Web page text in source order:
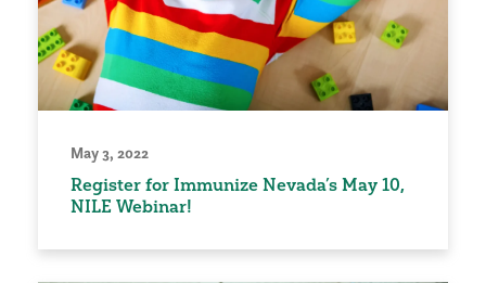
May 3, 2022
Register for Immunize Nevada’s May 10,
NILE Webinar!